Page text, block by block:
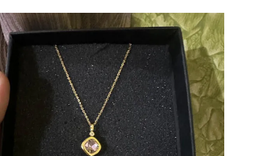
Description
a spark of sophistication to your look with
Classic Chain Collection, crafted to blend
elegance with modern fashion.
for both men and women, each
speaks of confidence, charm, and
making it a must-have
for any occasion.
Product Highlights: